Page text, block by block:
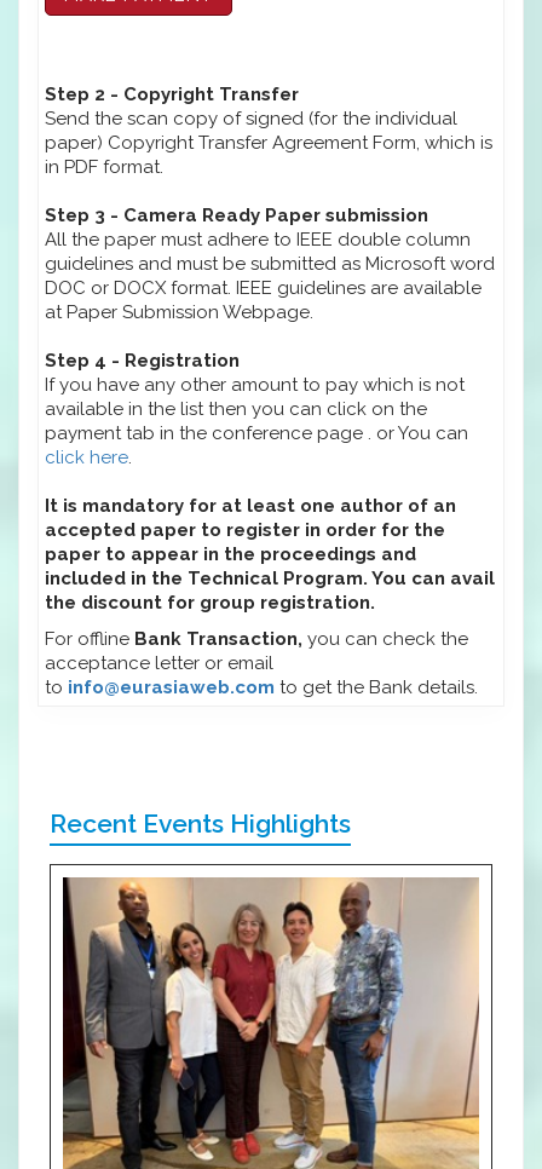
Step 2 - Copyright Transfer
Send the scan copy of signed (for the individual
paper) Copyright Transfer Agreement Form, which is
in PDF format.
Step 3 - Camera Ready Paper submission
All the paper must adhere to IEEE double column
guidelines and must be submitted as Microsoft word
DOC or DOCX format. IEEE guidelines are available
at Paper Submission Webpage.
Step 4 - Registration
If you have any other amount to pay which is not
available in the list then you can click on the
payment tab in the conference page . or You can
click here.
It is mandatory for at least one author of an
accepted paper to register in order for the
paper to appear in the proceedings and
included in the Technical Program. You can avail
the discount for group registration.
For offline Bank Transaction, you can check the
acceptance letter or email
to info@eurasiaweb.com to get the Bank details.
Recent Events Highlights